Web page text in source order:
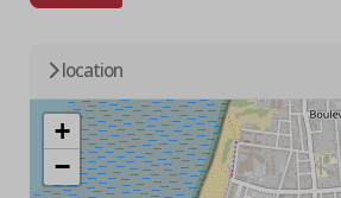
location
+
−